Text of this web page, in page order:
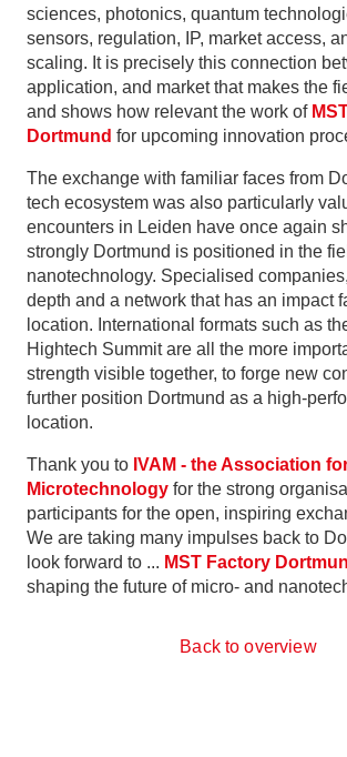
sciences, photonics, quantum
sensors, regulation, IP, market access,
scaling. It is precisely this connection
application, and market that makes the
and shows how relevant the work of
Dortmund for upcoming innovation
The exchange with familiar faces from
tech ecosystem was also particularly
encounters in Leiden have once again
strongly Dortmund is positioned in the
nanotechnology. Specialised
depth and a network that has an impact
location. International formats such as
Hightech Summit are all the more
strength visible together, to forge new
further position Dortmund as a high-
location.
Thank you to IVAM - the Association
Microtechnology for the strong
participants for the open, inspiring
We are taking many impulses back to
look forward to ... MST Factory
shaping the future of micro- and
Back to overview